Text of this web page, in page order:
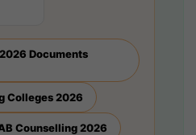
Documents
Colleges 2026
Counselling 2026